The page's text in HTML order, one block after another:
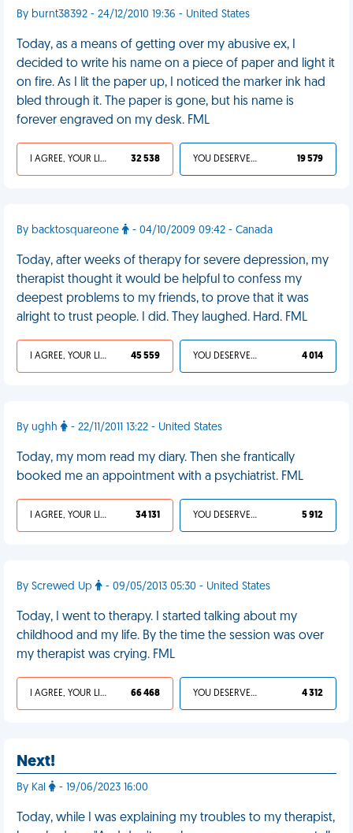
By burnt38392 - 24/12/2010 19:36 - United States
Today, as a means of getting over my abusive ex, I
decided to write his name on a piece of paper and light it
on fire. As I lit the paper up, I noticed the marker ink had
bled through it. The paper is gone, but his name is
forever engraved on my desk. FML
I AGREE, YOUR LIFE SUCKS 32 538 YOU DESERVED IT 19 579
By backtosquareone - 04/10/2009 09:42 - Canada
Today, after weeks of therapy for severe depression, my
therapist thought it would be helpful to confess my
deepest problems to my friends, to prove that it was
alright to trust people. I did. They laughed. Hard. FML
I AGREE, YOUR LIFE SUCKS 45 559 YOU DESERVED IT 4 014
By ughh - 22/11/2011 13:22 - United States
Today, my mom read my diary. Then she frantically
booked me an appointment with a psychiatrist. FML
I AGREE, YOUR LIFE SUCKS 34 131 YOU DESERVED IT 5 912
By Screwed Up - 09/05/2013 05:30 - United States
Today, I went to therapy. I started talking about my
childhood and my life. By the time the session was over
my therapist was crying. FML
I AGREE, YOUR LIFE SUCKS 66 468 YOU DESERVED IT 4 312
Next!
By Kal - 19/06/2023 16:00
Today, while I was explaining my troubles to my therapist,